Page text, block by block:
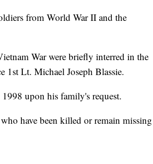
from World War II and the
War were briefly interred in the
1st Lt. Michael Joseph Blassie.
upon his family's request.
have been killed or remain missing